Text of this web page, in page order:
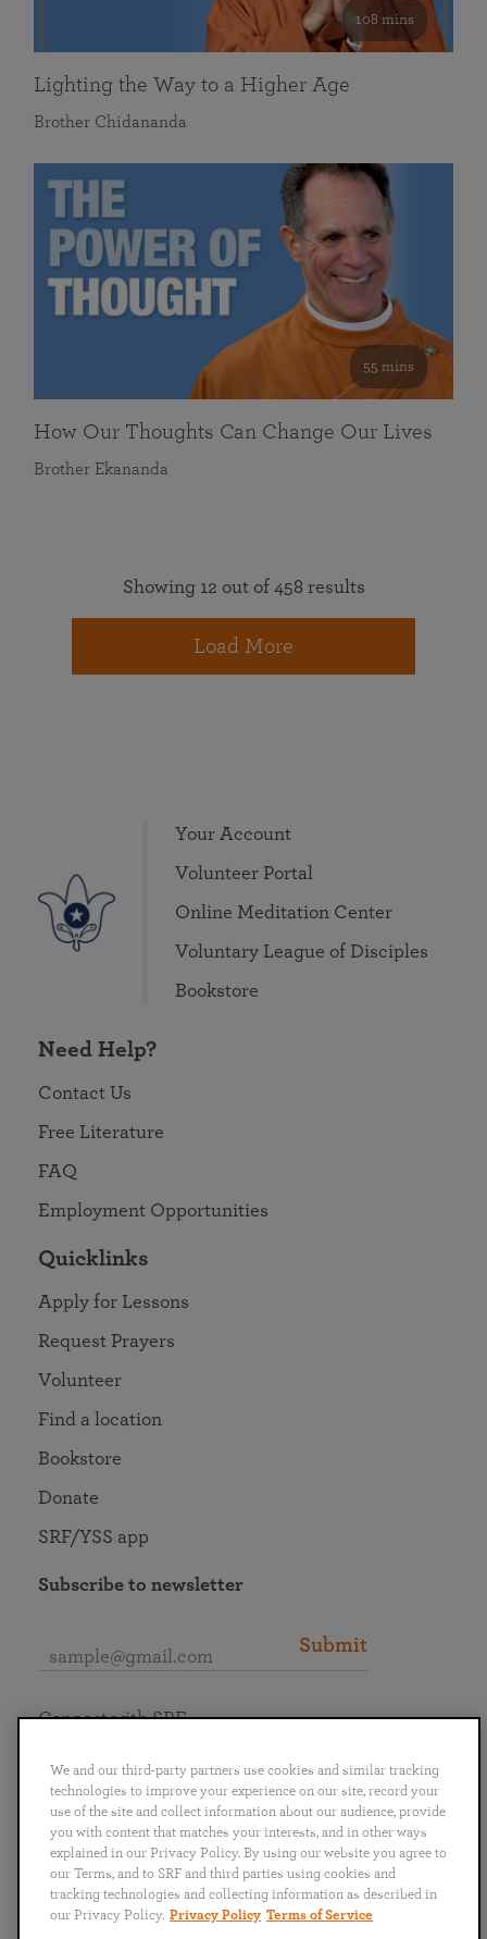
108 mins
Lighting the Way to a Higher Age
Brother Chidananda
55 mins
How Our Thoughts Can Change Our Lives
Brother Ekananda
Showing 12 out of 458 results
Load More
Your Account
Volunteer Portal
Online Meditation Center
Voluntary League of Disciples
Bookstore
Need Help?
Contact Us
Free Literature
FAQ
Employment Opportunities
Quicklinks
Apply for Lessons
Request Prayers
Volunteer
Find a location
Bookstore
Donate
SRF/YSS app
Subscribe to newsletter
Submit
English
Português
日本語 ไทย
Connect with SRF
We and our third-party partners use cookies and similar tracking
technologies to improve your experience on our site, record your
use of the site and collect information about our audience, provide
you with content that matches your interests, and in other ways
explained in our Privacy Policy. By using our website you agree to
our Terms, and to SRF and third parties using cookies and
tracking technologies and collecting information as described in
our Privacy Policy. Privacy Policy Terms of Service